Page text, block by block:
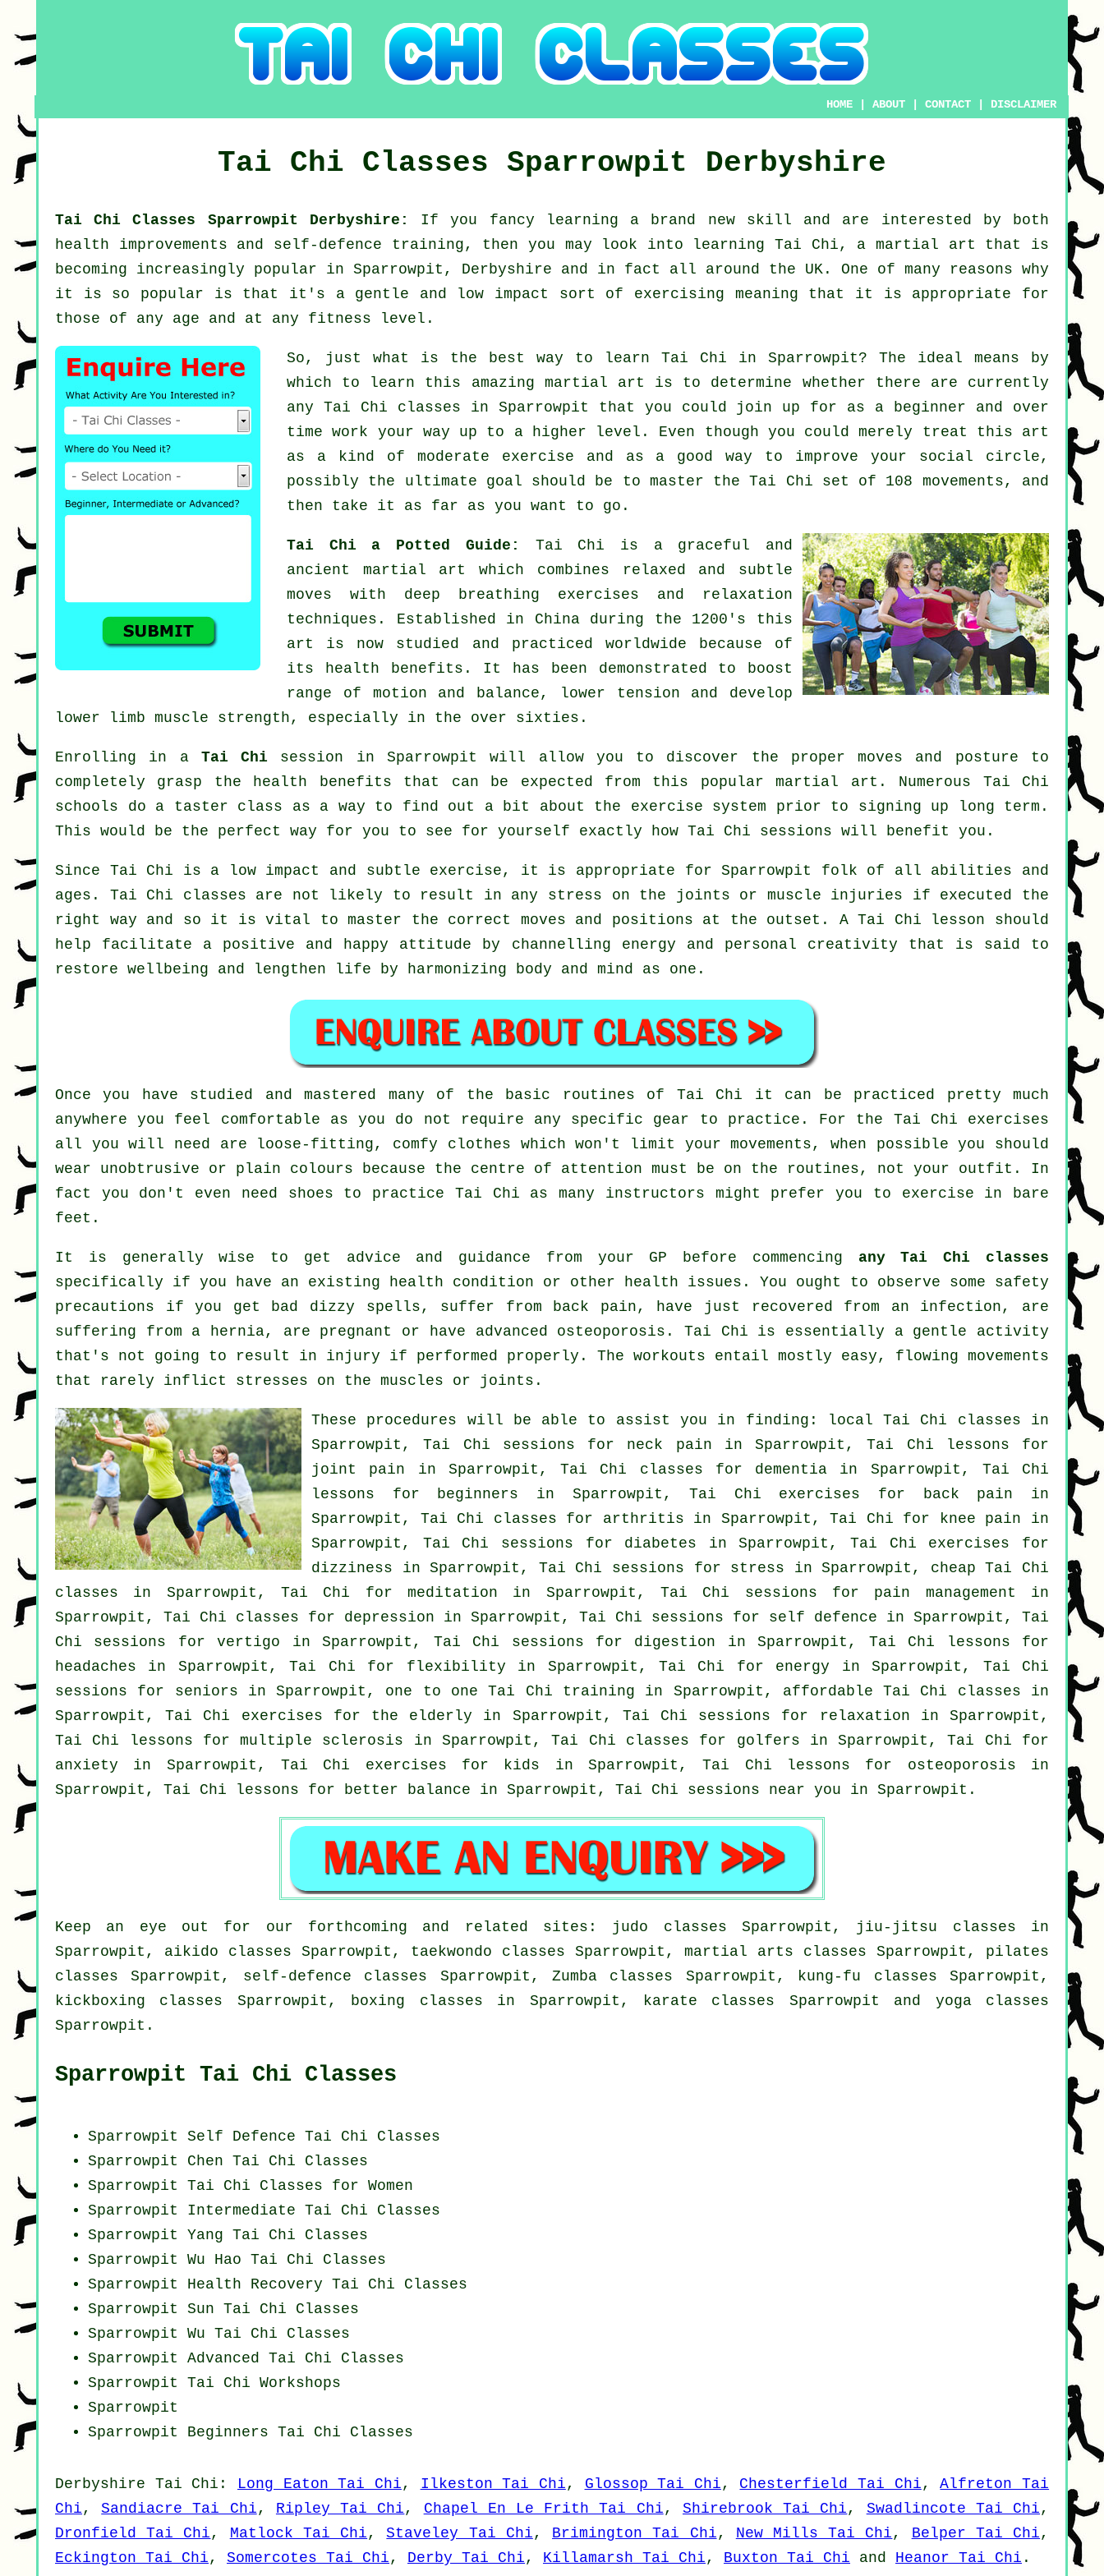
HOME |ABOUT |CONTACT DISCLAIMER
Tai Chi Classes Sparrowpit Derbyshire
Tai Chi Classes Sparrowpit Derbyshire: If you fancy learning a brand new skill and are interested by both
health improvements and self-defence training, then you may look into learning Tai Chi, a martial art that is
becoming increasingly popular in Sparrowpit, Derbyshire and in fact all around the UK. One of many reasons why
it is so popular is that it's a gentle and low impact sort of exercising meaning that it is appropriate for
those of any age and at any fitness level.
So, just what is the best way to learn Tai Chi in Sparrowpit? The ideal means by
which to learn this amazing martial art is to determine whether there are currently
any Tai Chi classes in Sparrowpit that you could join up for as a beginner and over
time work your way up to a higher level. Even though you could merely treat this art
as a kind of moderate exercise and as a good way to improve your social circle,
possibly the ultimate goal should be to master the Tai Chi set of 108 movements, and
then take it as far as you want to go.
Tai Chi a Potted Guide: Tai Chi is a graceful and
ancient martial art which combines relaxed and subtle
moves with deep breathing exercises and relaxation
techniques. Established in China during the 1200's this
art is now studied and practiced worldwide because of
its health benefits. It has been demonstrated to boost
range of motion and balance, lower tension and develop
lower limb muscle strength, especially in the over sixties.
Enrolling in a Tai Chi session in Sparrowpit will allow you to discover the proper moves and posture to
completely grasp the health benefits that can be expected from this popular martial art. Numerous Tai Chi
schools do a taster class as a way to find out a bit about the exercise system prior to signing up long term.
This would be the perfect way for you to see for yourself exactly how Tai Chi sessions will benefit you.
Since Tai Chi is a low impact and subtle exercise, it is appropriate for Sparrowpit folk of all abilities and
ages. Tai Chi classes are not likely to result in any stress on the joints or muscle injuries if executed the
right way and so it is vital to master the correct moves and positions at the outset. ATai Chi lesson should
help facilitate a positive and happy attitude by channelling energy and personal creativity that is said to
restore wellbeing and lengthen life by harmonizing body and mind as one.
Once you have studied and mastered many of the basic routines of Tai Chi it can be practiced pretty much
anywhere you feel comfortable as you do not require any specific gear to practice. For the Tai Chi exercises
all you will need are loose-fitting, comfy clothes which won't limit your movements, when possible you should
wear unobtrusive or plain colours because the centre of attention must be on the routines, not your outfit. In
fact you don't even need shoes to practice Tai Chi as many instructors might prefer you to exercise in bare
feet.
It is generally wise to get advice and guidance from your GP before commencing any Tai Chi classes
specifically if you have an existing health condition or other health issues. You ought to observe some safety
precautions if you get bad dizzy spells, suffer from back pain, have just recovered from an infection, are
suffering from a hernia, are pregnant or have advanced osteoporosis. Tai Chi is essentially a gentle activity
that's not going to result in injury if performed properly. The workouts entail mostly easy, flowing movements
that rarely inflict stresses on the muscles or joints.
These procedures will be able to assist you in finding: localTai Chi classes in
Sparrowpit, Tai Chi sessions for neck pain in Sparrowpit, Tai Chi lessons for
joint pain in Sparrowpit, Tai Chi classes for dementia in Sparrowpit, Tai Chi
lessons for beginners in Sparrowpit, Tai Chi exercises for back pain in
Sparrowpit, Tai Chi classes for arthritis in Sparrowpit, Tai Chi for knee pain in
Sparrowpit, Tai Chi sessions for diabetes in Sparrowpit, Tai Chi exercises for
dizziness in Sparrowpit, Tai Chi sessions for stress in Sparrowpit, cheapTai Chi
classes in Sparrowpit, Tai Chi for meditation in Sparrowpit, Tai Chi sessions for pain management in
Sparrowpit, Tai Chi classes for depression in Sparrowpit, Tai Chi sessions for self defence in Sparrowpit, Tai
Chi sessions forvertigo in Sparrowpit, Tai Chi sessions for digestion in Sparrowpit, Tai Chi lessons for
headaches in Sparrowpit, Tai Chi for flexibility in Sparrowpit, Tai Chi for energy in Sparrowpit, Tai Chi
sessions for seniors in Sparrowpit, one to one Tai Chi training in Sparrowpit, affordableTai Chi classes in
Sparrowpit, Tai Chi exercises for the elderly in Sparrowpit, Tai Chi sessions for relaxation in Sparrowpit,
Tai Chi lessons for multiple sclerosis in Sparrowpit, Tai Chi classes for golfers in Sparrowpit, Tai Chi for
anxiety in Sparrowpit, Tai Chi exercises for kids in Sparrowpit, Tai Chi lessons for osteoporosis in
Sparrowpit, Tai Chi lessons for better balance in Sparrowpit, Tai Chi sessions near you in Sparrowpit.
Keep an eye out for our forthcoming and related sites: judo classes Sparrowpit, jiu-jitsu classes in
Sparrowpit, aikido classes Sparrowpit, taekwondo classes Sparrowpit, martial arts classes Sparrowpit, pilates
classes Sparrowpit, self-defence classes Sparrowpit, Zumba classes Sparrowpit, kung-fu classes Sparrowpit,
kickboxing classes Sparrowpit, boxing classes in Sparrowpit, karate classes Sparrowpit and yoga classes
Sparrowpit.
Sparrowpit Tai Chi Classes
Sparrowpit Self Defence Tai Chi Classes
Sparrowpit Chen Tai Chi Classes
Sparrowpit Tai Chi Classes for Women
Sparrowpit Intermediate Tai Chi Classes
Sparrowpit Yang Tai Chi Classes
Sparrowpit Wu Hao Tai Chi Classes
Sparrowpit Health Recovery Tai Chi Classes
Sparrowpit Sun Tai Chi Classes
Sparrowpit Wu Tai Chi Classes
Sparrowpit Advanced Tai Chi Classes
Sparrowpit Tai Chi Workshops
Sparrowpit
Sparrowpit Beginners Tai Chi Classes
Derbyshire Tai Chi : Long Eaton Tai Chi, Ilkeston Tai Chi, Glossop Tai Chi, Chesterfield Tai Chi,Alfreton Tai
Chi,Sandiacre Tai Chi, Ripley Tai Chi, Chapel En Le Frith Tai Chi, Shirebrook Tai Chi, Swadlincote Tai Chi,
Dronfield Tai Chi, Matlock Tai Chi,Staveley Tai Chi, Brimington Tai Chi, New Mills Tai Chi, Belper Tai Chi,
Eckington Tai Chi, Somercotes Tai Chi, Derby Tai Chi, Killamarsh Tai Chi, Buxton Tai Chi and Heanor Tai Chi .